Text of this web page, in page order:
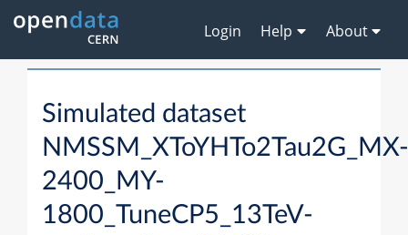
Login Help About
Simulated dataset
NMSSM_XToYHTo2Tau2G_MX-
2400_MY-
1800_TuneCP5_13TeV-